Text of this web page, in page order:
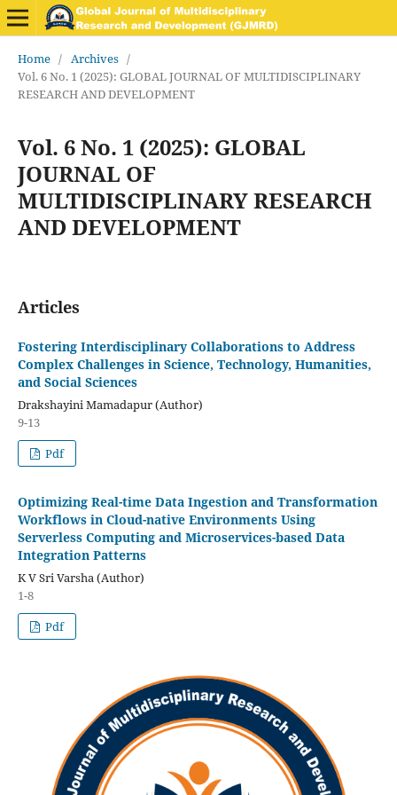
Home / Archives /
Vol. 6 No. 1 (2025): GLOBAL JOURNAL OF MULTIDISCIPLINARY
RESEARCH AND DEVELOPMENT
Vol. 6 No. 1 (2025): GLOBAL
JOURNAL OF
MULTIDISCIPLINARY RESEARCH
AND DEVELOPMENT
Articles
Fostering Interdisciplinary Collaborations to Address
Complex Challenges in Science, Technology, Humanities,
and Social Sciences
Drakshayini Mamadapur (Author)
9-13
Pdf
Optimizing Real-time Data Ingestion and Transformation
Workflows in Cloud-native Environments Using
Serverless Computing and Microservices-based Data
Integration Patterns
K V Sri Varsha (Author)
1-8
Pdf